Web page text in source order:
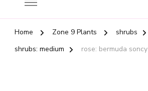
Home Zone 9 Plants
shrubs
shrubs: medium
rose: bermuda soncy